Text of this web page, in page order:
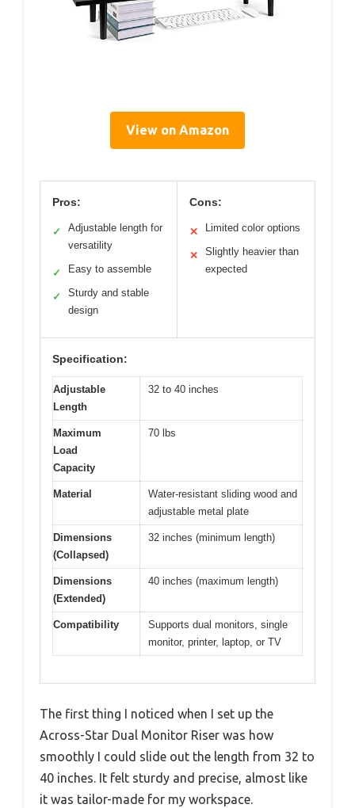
View on Amazon
Pros:
✓
Adjustable length for
versatility
✓ Easy to assemble
✓
Sturdy and stable
design
Cons:
✕ Limited color options
✕
Slightly heavier than
expected
Specification:
Adjustable
Length
32 to 40 inches
Maximum
Load
Capacity
70 lbs
Material
Water-resistant sliding wood and
adjustable metal plate
Dimensions
(Collapsed)
32 inches (minimum length)
Dimensions
(Extended)
40 inches (maximum length)
Compatibility
Supports dual monitors, single
monitor, printer, laptop, or TV
The first thing I noticed when I set up the
Across-Star Dual Monitor Riser was how
smoothly I could slide out the length from 32 to
40 inches. It felt sturdy and precise, almost like
it was tailor-made for my workspace.